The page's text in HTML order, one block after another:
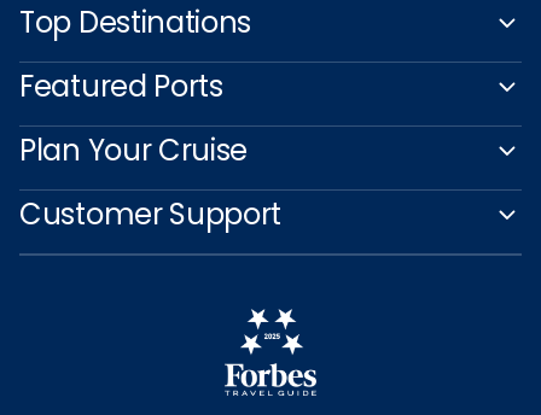
Top Destinations
Featured Ports
Plan Your Cruise
Customer Support